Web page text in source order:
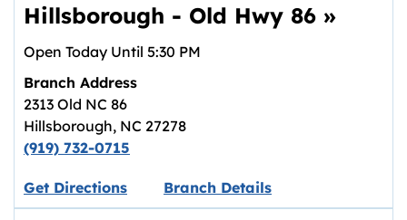
Hillsborough - Old Hwy 86 »
Open Today Until 5:30 PM
Branch Address
2313 Old NC 86
Hillsborough, NC 27278
(919) 732-0715
Get DirectionsLink opens in new tab.
Branch Details